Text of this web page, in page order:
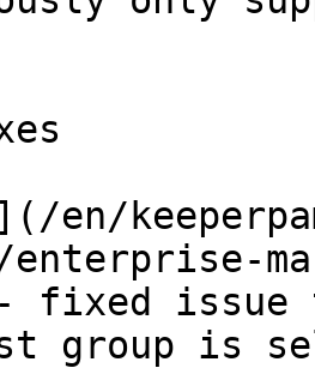
- fixed
group is